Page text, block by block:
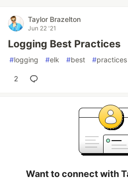
Taylor Brazelton
Jun 22 '21
Logging Best Practices
#logging #elk #best #practices
2
Want to connect with